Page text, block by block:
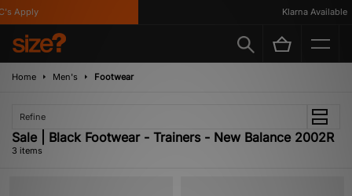
Apply Klarna Available
Home Men's Footwear
Refine
Sale | Black Footwear - Trainers - New Balance 2002R
3 items